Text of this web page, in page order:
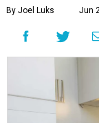
This team came
Photo by